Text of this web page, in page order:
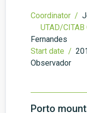
Coordinator /
UTAD/
Fernandes
Start date /
Observador
Porto